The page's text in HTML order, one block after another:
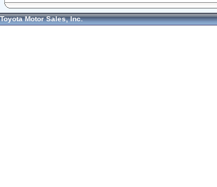
Toyota Motor Sales, Inc.